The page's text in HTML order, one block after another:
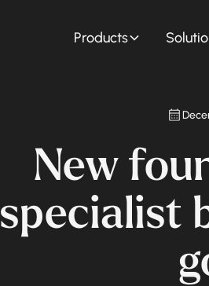
Products
New
specialist